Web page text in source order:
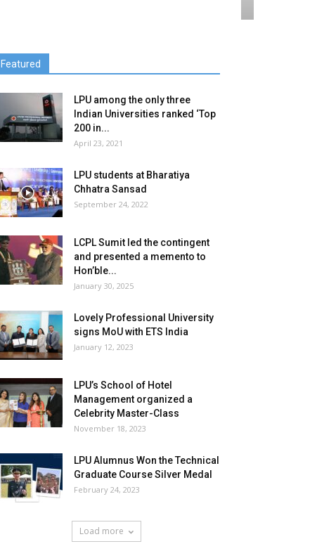
Featured
LPU among the only three
Indian Universities ranked ‘Top
200 in...
April 23, 2021
LPU students at Bharatiya
Chhatra Sansad
September 24, 2022
LCPL Sumit led the contingent
and presented a memento to
Hon’ble...
January 30, 2025
Lovely Professional University
signs MoU with ETS India
January 12, 2023
LPU’s School of Hotel
Management organized a
Celebrity Master-Class
November 18, 2023
LPU Alumnus Won the Technical
Graduate Course Silver Medal
February 24, 2023
Load more